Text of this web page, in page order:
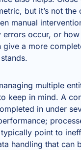
but it’s not the
manual
errors occur, or
give a more
multiple
keep in mind. A
in under
point to
handling that can